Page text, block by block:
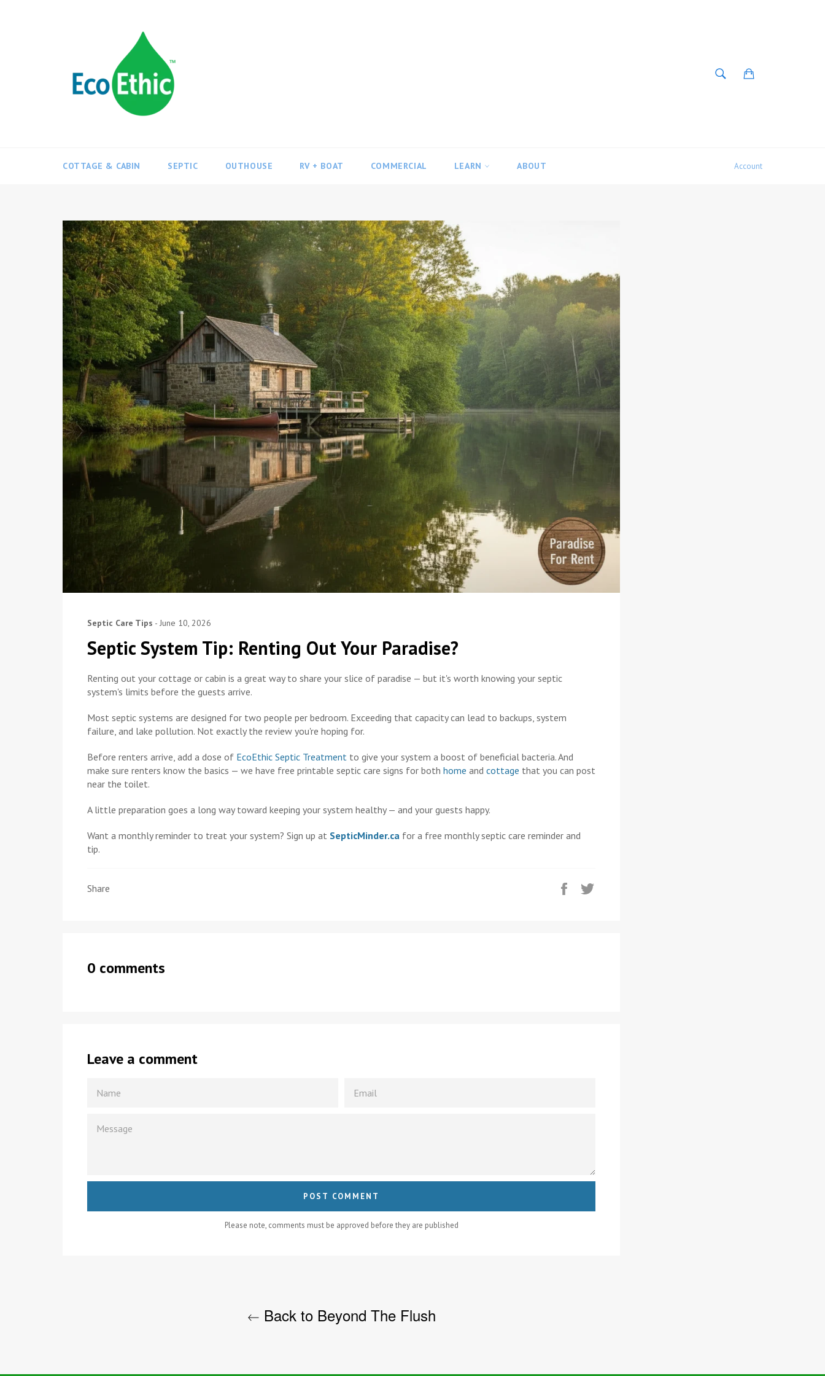
SEARCH
COTTAGE & CABIN SEPTIC OUTHOUSE RV + BOAT COMMERCIAL LEARN ABOUT Account
Septic Care Tips - June 10, 2026
Septic System Tip: Renting Out Your Paradise?
Renting out your cottage or cabin is a great way to share your slice of paradise — but it's worth knowing your septic
system's limits before the guests arrive.
Most septic systems are designed for two people per bedroom. Exceeding that capacity can lead to backups, system
failure, and lake pollution. Not exactly the review you're hoping for.
Before renters arrive, add a dose of EcoEthic Septic Treatment to give your system a boost of beneficial bacteria. And
make sure renters know the basics — we have free printable septic care signs for both home and cottage that you can post
near the toilet.
A little preparation goes a long way toward keeping your system healthy — and your guests happy.
Want a monthly reminder to treat your system? Sign up at SepticMinder.ca for a free monthly septic care reminder and
tip.
Share Share
0 comments
Leave a comment
Please note, comments must be approved before they are published
Back to Beyond The Flush